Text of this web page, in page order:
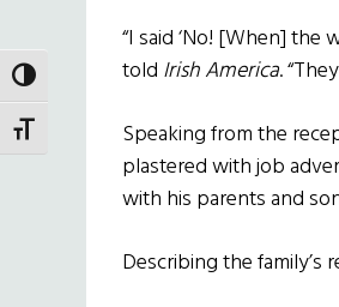
TOGGLE HIGH CONTRAST
TOGGLE FONT SIZE
“I said ‘No! [When]
told Irish America.
Speaking from the
plastered with job
with his parents and
Describing the family’s